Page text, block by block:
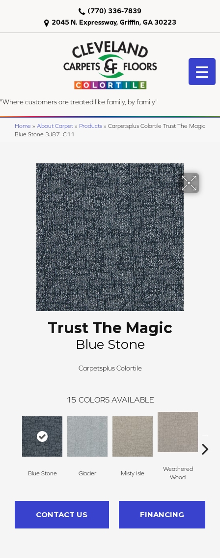
2045 N. Expressway, Griffin, GA 30223
(770) 336-7839
"Where customers are treated like family, by family"
Home » About Carpet » Products » Carpetsplus Colortile Trust The Magic
Blue Stone 3J87_C11
Trust The Magic
Blue Stone
Carpetsplus Colortile
15 COLORS AVAILABLE
Blue Stone Glacier Misty Isle
Weathered
Wood
CONTACT US FINANCING